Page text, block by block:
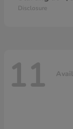
Disclosure
11